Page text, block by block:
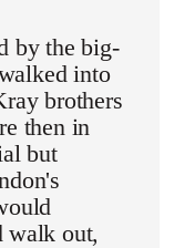
by the big-
into
brothers
then in
but
walk out,